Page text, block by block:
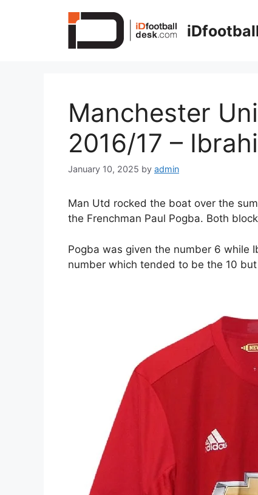
Manchester
2016/17 –
January 10, 2025 by admin
Man Utd rocked the boat over the
the Frenchman Paul Pogba. Both
Pogba was given the number 6 while
number which tended to be the 10